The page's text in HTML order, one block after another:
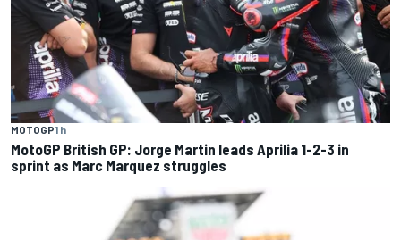
MOTOGP1 h
MotoGP British GP: Jorge Martin leads Aprilia 1-2-3 in
sprint as Marc Marquez struggles